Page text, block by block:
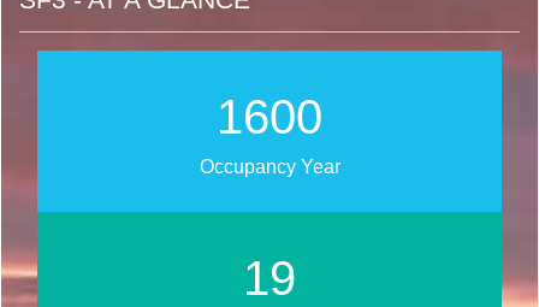
2019
Occupancy Year
25